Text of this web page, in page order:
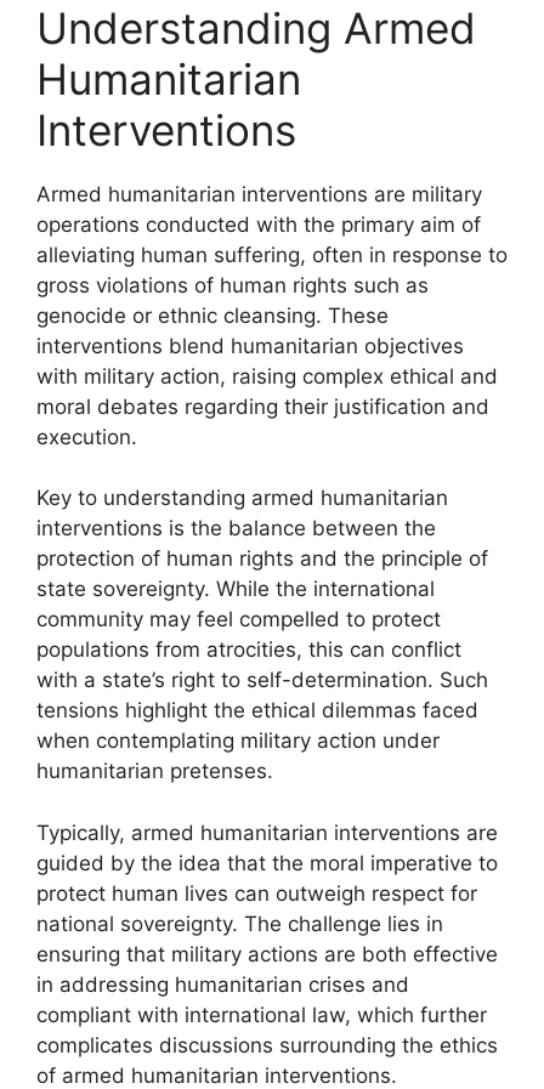
Understanding Armed
Humanitarian
Interventions
Armed humanitarian interventions are military
operations conducted with the primary aim of
alleviating human suffering, often in response to
gross violations of human rights such as
genocide or ethnic cleansing. These
interventions blend humanitarian objectives
with military action, raising complex ethical and
moral debates regarding their justification and
execution.
Key to understanding armed humanitarian
interventions is the balance between the
protection of human rights and the principle of
state sovereignty. While the international
community may feel compelled to protect
populations from atrocities, this can conflict
with a state’s right to self-determination. Such
tensions highlight the ethical dilemmas faced
when contemplating military action under
humanitarian pretenses.
Typically, armed humanitarian interventions are
guided by the idea that the moral imperative to
protect human lives can outweigh respect for
national sovereignty. The challenge lies in
ensuring that military actions are both effective
in addressing humanitarian crises and
compliant with international law, which further
complicates discussions surrounding the ethics
of armed humanitarian interventions.